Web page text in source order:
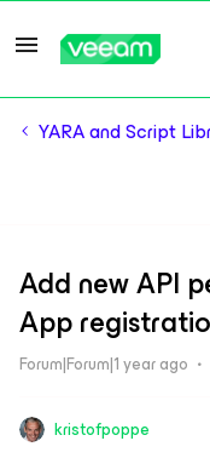
YARA and Script
Add new API
App
Forum|Forum|1 year ago
kristofpoppe